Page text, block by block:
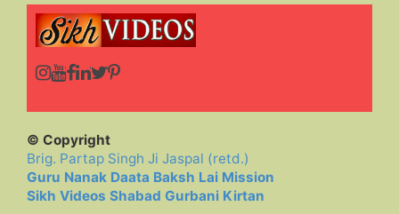
© Copyright
Brig. Partap Singh Ji Jaspal (retd.)
Guru Nanak Daata Baksh Lai Mission
Sikh Videos Shabad Gurbani Kirtan